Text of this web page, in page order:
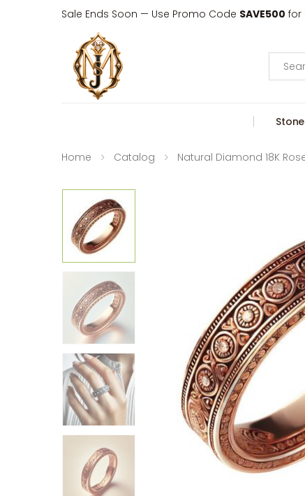
Sale Ends Soon — Use Promo Code SAVE500 for
Search
Home Catalog Natural Diamond 18K